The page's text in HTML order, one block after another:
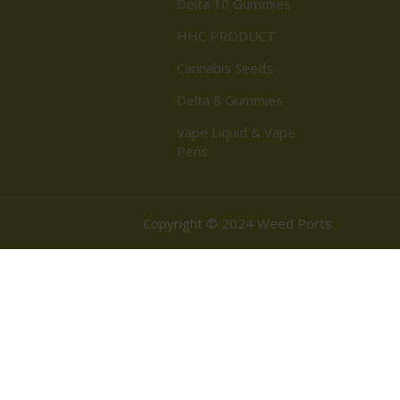
Delta 10 Gummies
HHC PRODUCT
Cannabis Seeds
Delta 8 Gummies
Vape Liquid & Vape
Pens
Copyright © 2024 Weed Ports